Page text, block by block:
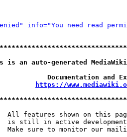
info="You need read
auto-generated
Documentation
https://
All features shown on this
is still in active
Make sure to monitor our